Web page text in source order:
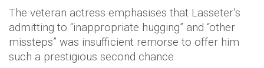
The veteran actress emphasises that Lasseter’s
admitting to “inappropriate hugging” and “other
missteps” was insufficient remorse to offer him
such a prestigious second chance